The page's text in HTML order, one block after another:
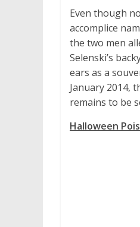
Even though
accomplice
the two men
Selenski’s
ears as a
January 2014,
remains to be
Halloween